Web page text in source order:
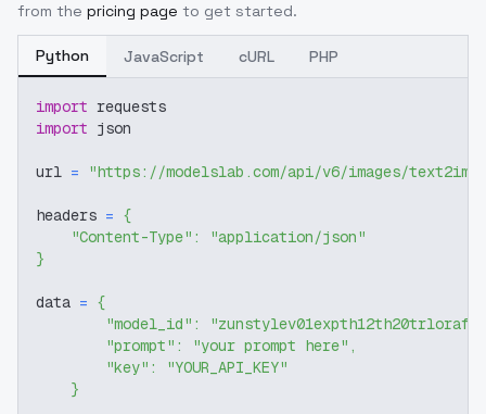
from the pricing page to get started.
Python JavaScript cURL PHP
import requests
import json
url = "https://modelslab.com/api/v6/images/text2img"
headers = {
"Content-Type" :
"application/json"
}
data = {
"model_id" :
"prompt" : "your prompt here" ,
"key" :
"YOUR_API_KEY"
}